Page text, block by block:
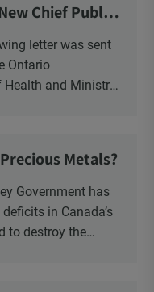
Chief Public
letter was sent
Ontario
and Ministry
Metals?
Government has
in Canada’s
to destroy the